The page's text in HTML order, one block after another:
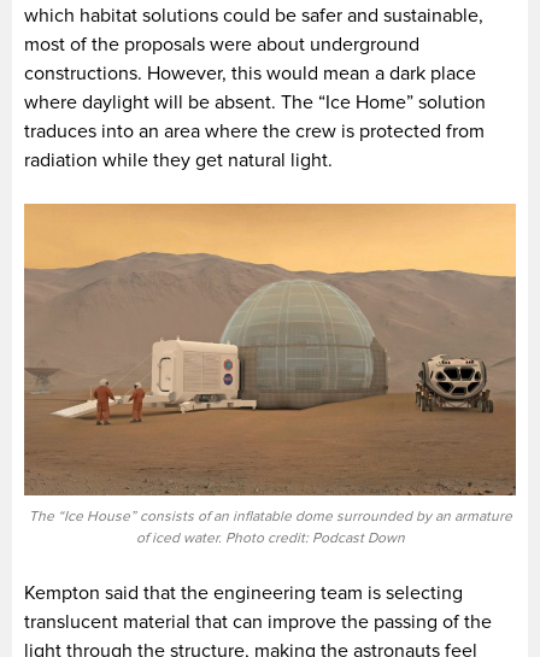
which habitat solutions could be safer and sustainable,
most of the proposals were about underground
constructions. However, this would mean a dark place
where daylight will be absent. The “Ice Home” solution
traduces into an area where the crew is protected from
radiation while they get natural light.
The “Ice House” consists of an inflatable dome surrounded by an armature
of iced water. Photo credit: Podcast Down
Kempton said that the engineering team is selecting
translucent material that can improve the passing of the
light through the structure, making the astronauts feel